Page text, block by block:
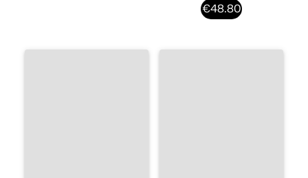
€48.80